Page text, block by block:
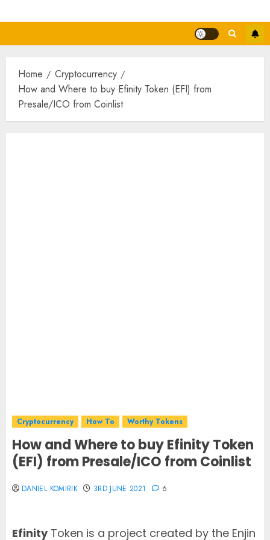
Home
Cryptocurrency
How and Where to buy Efinity Token (EFI) from
Presale/ICO from Coinlist
Cryptocurrency How To Worthy Tokens
How and Where to buy Efinity Token
(EFI) from Presale/ICO from Coinlist
DANIEL KOMIRIK 3RD JUNE 2021 6
EfinityToken is a project created by the Enjin